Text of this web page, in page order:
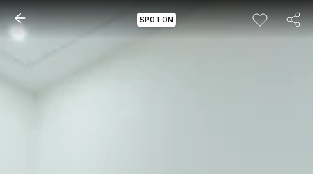
SPOT ON